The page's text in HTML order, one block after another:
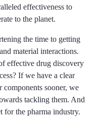
effectiveness to
to the planet.
the time to getting
material interactions.
effective drug discovery
If we have a clear
components sooner, we
tackling them. And
for the pharma industry.